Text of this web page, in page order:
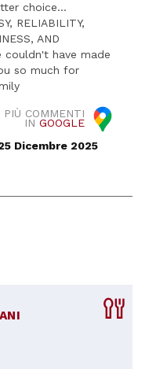
choice...
RELIABILITY,
AND
couldn't have made
so much for
PIÙ COMMENTI
IN GOOGLE
Dicembre 2025